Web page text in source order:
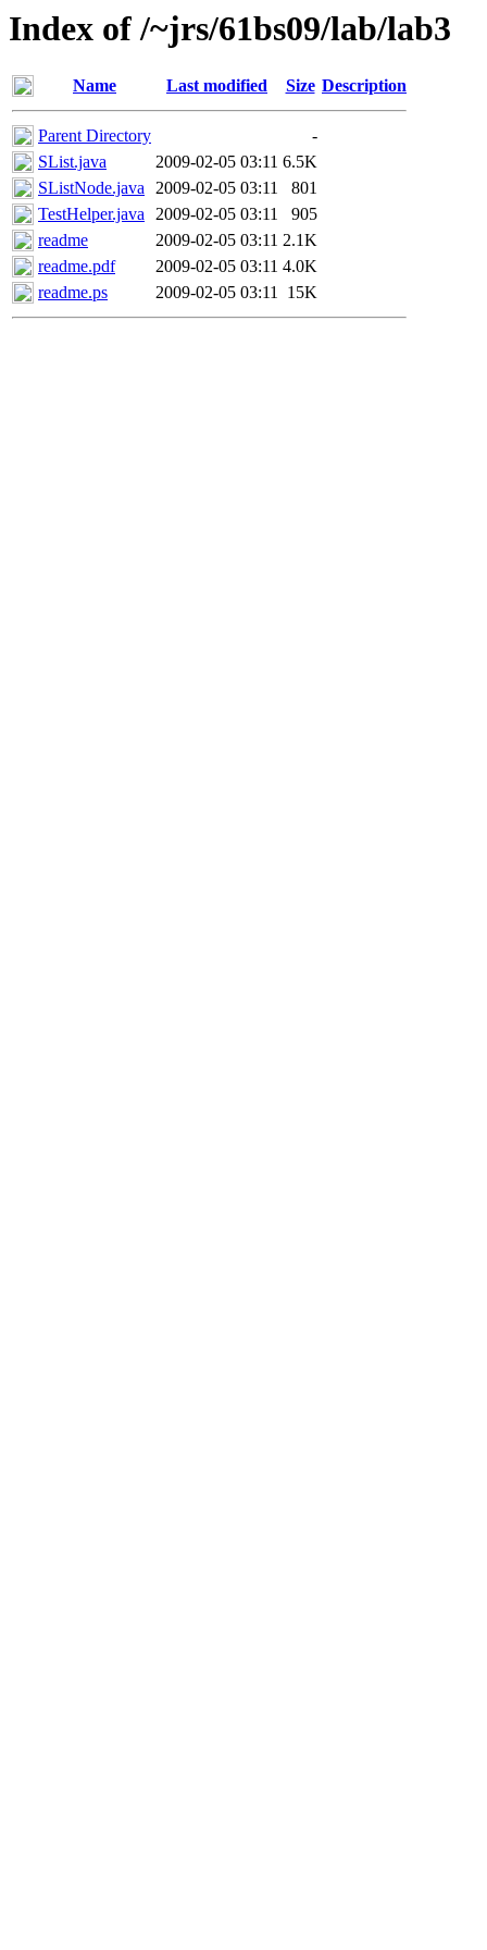
Index of /~jrs/61bs09/lab/lab3
Name Last modified Size Description
Parent Directory
-
SList.java
2009-02-05 03:11 6.5K
SListNode.java 2009-02-05 03:11
801
TestHelper.java 2009-02-05 03:11
905
readme
2009-02-05 03:11 2.1K
readme.pdf
2009-02-05 03:11 4.0K
readme.ps
2009-02-05 03:11 15K